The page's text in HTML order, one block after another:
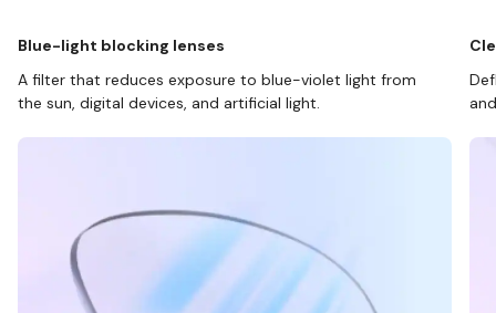
Blue-light blocking lenses
A filter that reduces exposure to blue-violet light from
the sun, digital devices, and artificial light.